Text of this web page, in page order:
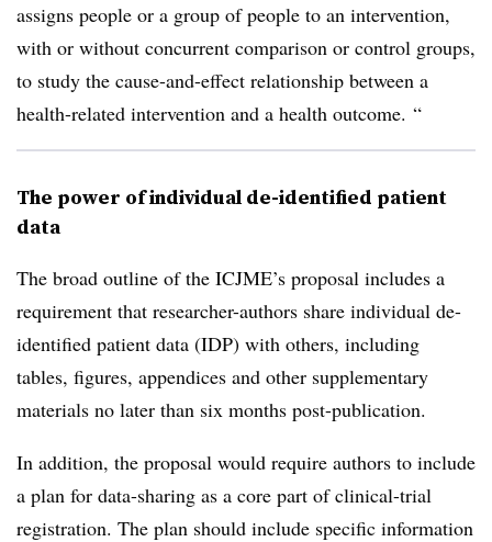
assigns people or a group of people to an intervention,
with or without concurrent comparison or control groups,
to study the cause-and-effect relationship between a
health-related intervention and a health outcome. “
The power of individual de-identified patient
data
The broad outline of the ICJME’s proposal includes a
requirement that researcher-authors share individual de-
identified patient data (IDP) with others, including
tables, figures, appendices and other supplementary
materials no later than six months post-publication.
In addition, the proposal would require authors to include
a plan for data-sharing as a core part of clinical-trial
registration. The plan should include specific information